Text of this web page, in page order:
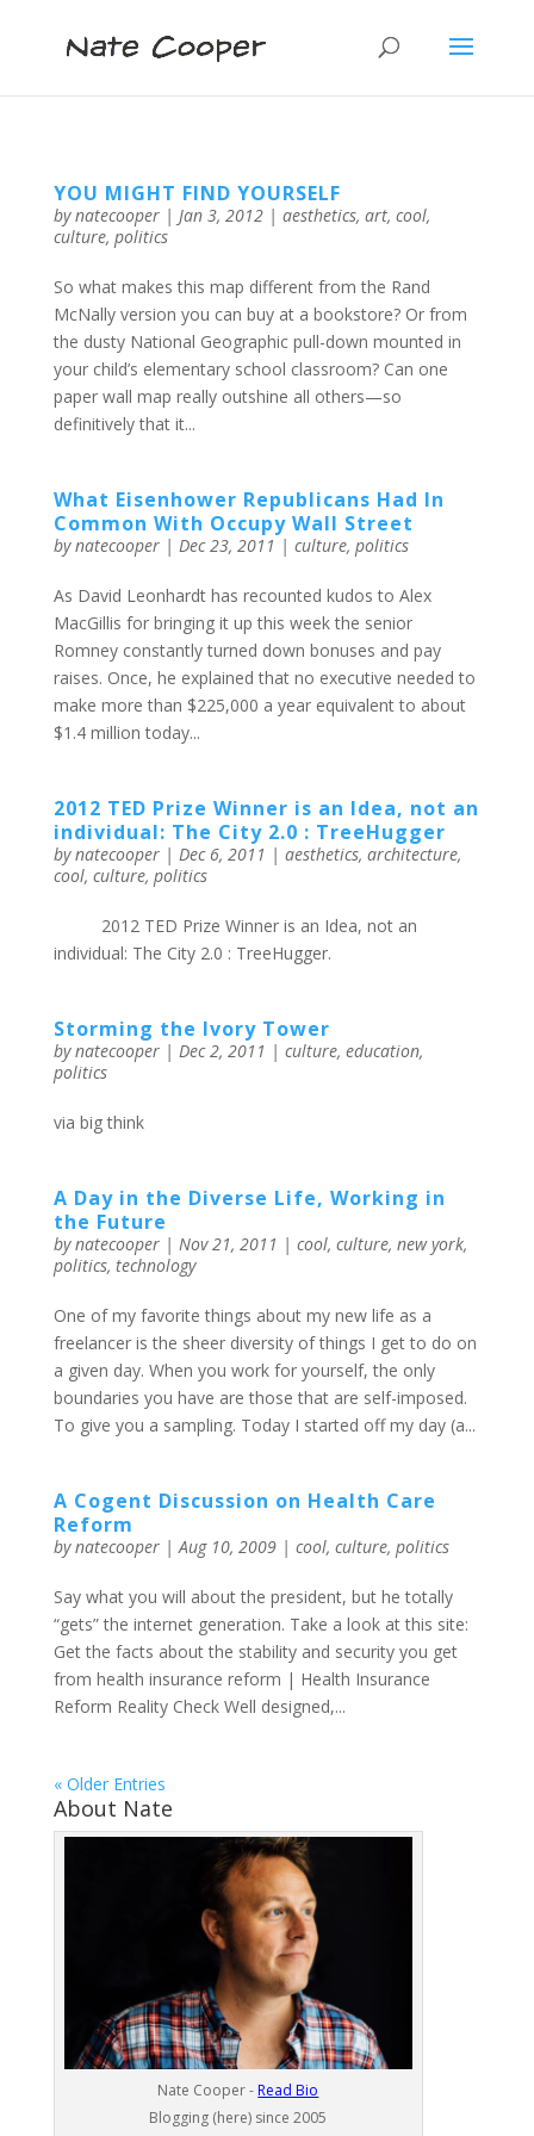
YOU MIGHT FIND YOURSELF
bynatecooper| Jan 3, 2012| aesthetics, art, cool,
culture, politics
So what makes this map different from the Rand
McNally version you can buy at a bookstore? Or from
the dusty National Geographic pull-down mounted in
your child’s elementary school classroom? Can one
paper wall map really outshine all others—so
definitively that it...
What Eisenhower Republicans Had In
Common With Occupy Wall Street
bynatecooper| Dec 23, 2011 | culture, politics
As David Leonhardt has recounted kudos to Alex
MacGillis for bringing it up this week the senior
Romney constantly turned down bonuses and pay
raises. Once, he explained that no executive needed to
make more than $225,000 a year equivalent to about
$1.4 million today...
2012 TED Prize Winner is an Idea, not an
individual: The City 2.0 : TreeHugger
bynatecooper| Dec 6, 2011 | aesthetics, architecture,
cool, culture, politics
2012 TED Prize Winner is an Idea, not an
individual: The City 2.0 : TreeHugger.
Storming the Ivory Tower
bynatecooper| Dec 2, 2011 | culture, education,
politics
via big think
A Day in the Diverse Life, Working in
the Future
bynatecooper| Nov 21, 2011 | cool, culture, new york,
politics, technology
One of my favorite things about my new life as a
freelancer is the sheer diversity of things I get to do on
a given day. When you work for yourself, the only
boundaries you have are those that are self-imposed.
To give you a sampling. Today I started off my day (a...
A Cogent Discussion on Health Care
Reform
bynatecooper|Aug 10, 2009| cool, culture, politics
Say what you will about the president, but he totally
“gets” the internet generation. Take a look at this site:
Get the facts about the stability and security you get
from health insurance reform | Health Insurance
Reform Reality Check Well designed,...
« Older Entries
About Nate
Nate Cooper - Read Bio
Blogging (here) since 2005